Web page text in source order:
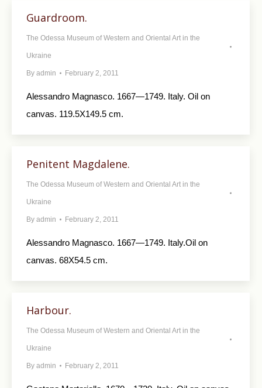
Guardroom.
The Odessa Museum of Western and Oriental Art in the
Ukraine
By admin February 2, 2011
Alessandro Magnasco. 1667—1749. Italy. Oil on
canvas. 119.5X149.5 cm.
Penitent Magdalene.
The Odessa Museum of Western and Oriental Art in the
Ukraine
By admin February 2, 2011
Alessandro Magnasco. 1667—1749. Italy.Oil on
canvas. 68X54.5 cm.
Harbour.
The Odessa Museum of Western and Oriental Art in the
Ukraine
By admin February 2, 2011